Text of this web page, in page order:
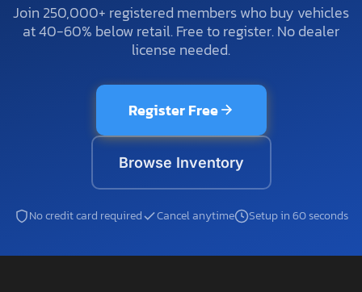
Join 250,000+ registered members who buy vehicles
at 40-60% below retail. Free to register. No dealer
license needed.
Register Free
Browse Inventory
No credit card required Cancel anytime Setup in 60 seconds